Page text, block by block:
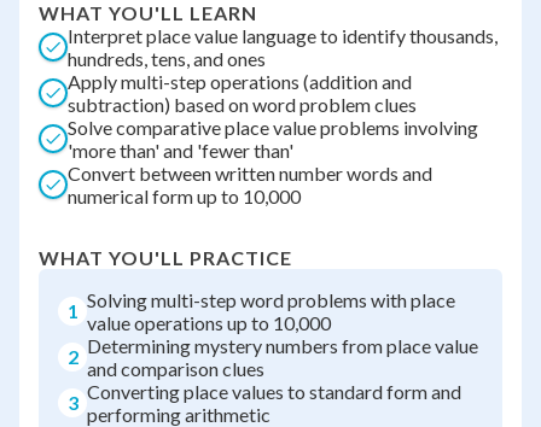
WHAT YOU'LL LEARN
Interpret place value language to identify thousands,
hundreds, tens, and ones
Apply multi-step operations (addition and
subtraction) based on word problem clues
Solve comparative place value problems involving
'more than' and 'fewer than'
Convert between written number words and
numerical form up to 10,000
WHAT YOU'LL PRACTICE
1 Solving multi-step word problems with place
value operations up to 10,000
2 Determining mystery numbers from place value
and comparison clues
3 Converting place values to standard form and
performing arithmetic